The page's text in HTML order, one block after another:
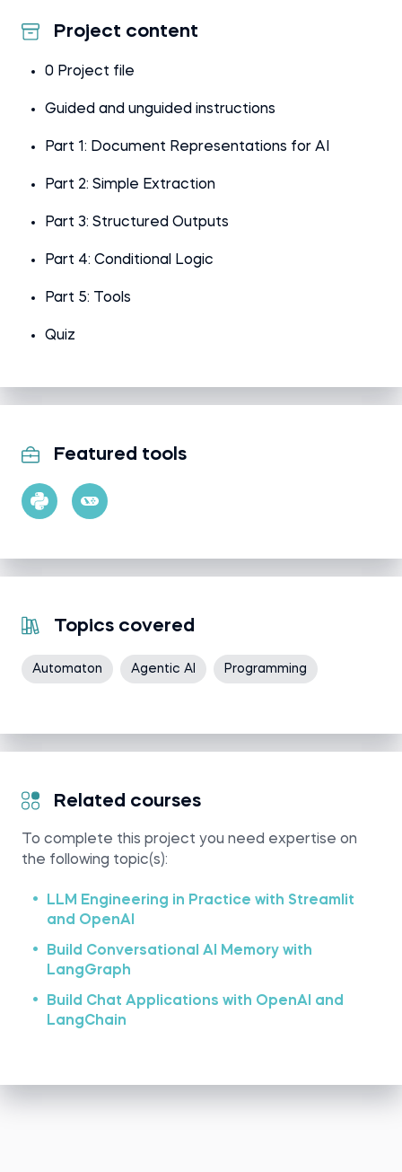
Project content
0 Project file
Guided and unguided instructions
Part 1: Document Representations for AI
Part 2: Simple Extraction
Part 3: Structured Outputs
Part 4: Conditional Logic
Part 5: Tools
Quiz
Featured tools
Topics covered
Automaton Agentic AI Programming
Related courses
To complete this project you need expertise on
the following topic(s):
LLM Engineering in Practice with Streamlit
and OpenAI
Build Conversational AI Memory with
LangGraph
Build Chat Applications with OpenAI and
LangChain